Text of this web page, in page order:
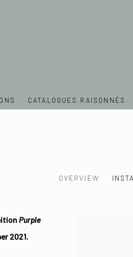
CATALOGUES RAISONNÉS
OVERVIEW
Purple
2021.